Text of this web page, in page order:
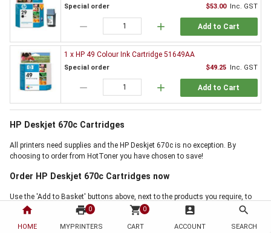
home
HOME
print 0
MYPRINTERS
shopping_cart 0
CART
account_box
ACCOUNT
search
SEARCH
Special order $53.00 Inc. GST
remove add Add to Cart
1 x HP 49 Colour Ink Cartridge 51649AA
Special order $49.25 Inc. GST
remove add Add to Cart
HP Deskjet 670c Cartridges
All printers need supplies and the HP Deskjet 670c is no exception. By
choosing to order from HotToner you have chosen to save!
Order HP Deskjet 670c Cartridges now
Use the 'Add to Basket' buttons above, next to the products you require, to
start buying now. If online ordering is not for you, but our HP Deskjet 670c
and one of our friendly staff will handle your order personally. Thank you for